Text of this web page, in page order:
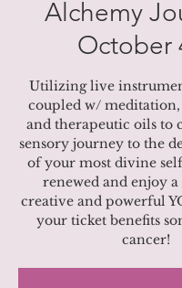
Alchemy
October
Utilizing live
coupled w/
and therapeutic oils to
sensory journey to the
of your most divine
renewed and enjoy
creative and powerful
your ticket benefits
cancer!